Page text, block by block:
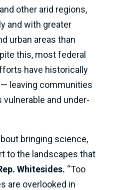
other arid regions,
and with greater
urban areas than
this, most federal
have historically
leaving communities
and under-
bringing science,
to the landscapes that
Whitesides. “Too
are overlooked in